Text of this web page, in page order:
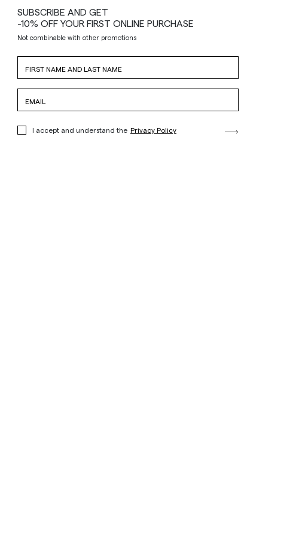
SUBSCRIBE AND GET
-10% OFF YOUR FIRST ONLINE PURCHASE
Not combinable with other promotions
I accept and understand the Privacy Policy